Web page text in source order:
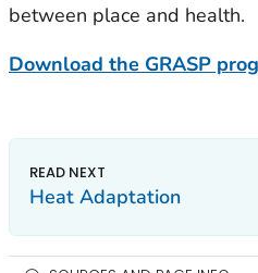
between place and health.
Download the GRASP
Heat Adaptation